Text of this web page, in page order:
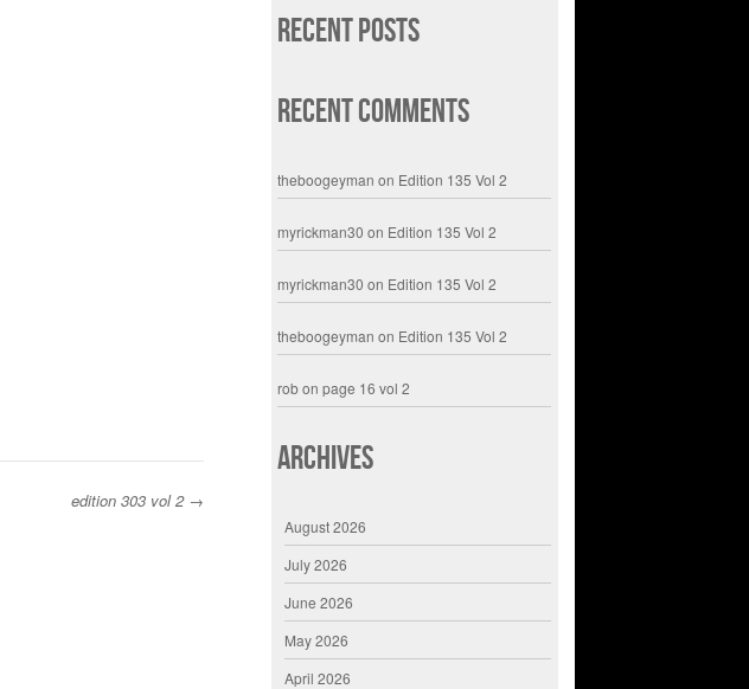
edition 303 vol 2 →
Recent Posts
Recent Comments
theboogeyman on Edition 135 Vol 2
myrickman30 on Edition 135 Vol 2
myrickman30 on Edition 135 Vol 2
theboogeyman on Edition 135 Vol 2
robonpage 16 vol 2
Archives
August 2026
July 2026
June 2026
May 2026
April 2026